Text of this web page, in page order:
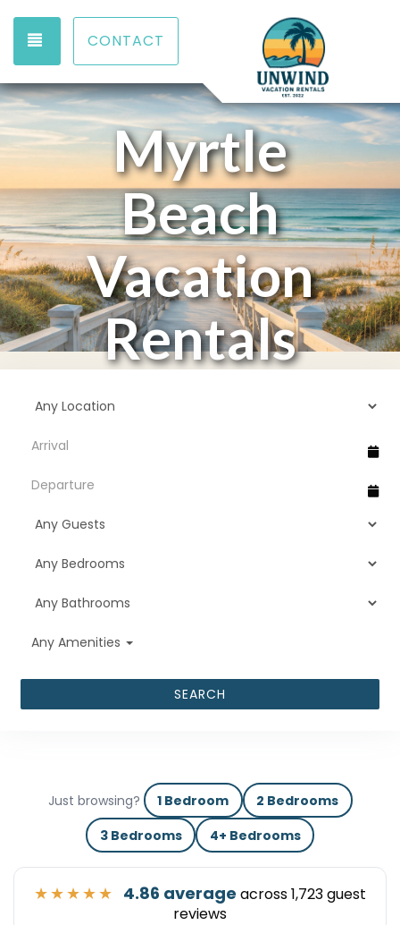
TOGGLE NAVIGATION
CONTACT
Myrtle
Beach
Vacation
Rentals
Any Amenities
SEARCH
Just browsing? 1 Bedroom
2 Bedrooms
3 Bedrooms
4+ Bedrooms
★★★★★ 4.86 average across 1,723 guest
reviews